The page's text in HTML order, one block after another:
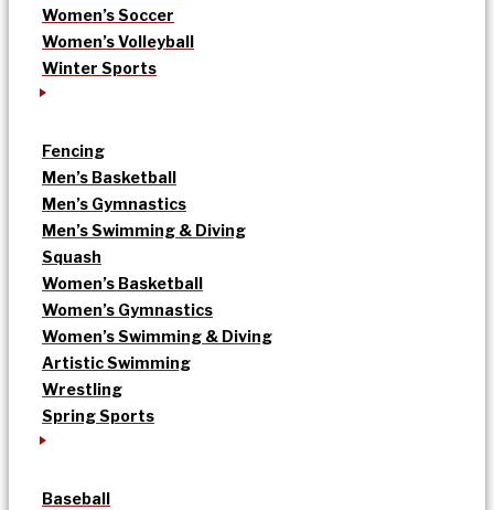
Women’s Soccer
Women’s Volleyball
Winter Sports
Fencing
Men’s Basketball
Men’s Gymnastics
Men’s Swimming & Diving
Squash
Women’s Basketball
Women’s Gymnastics
Women’s Swimming & Diving
Artistic Swimming
Wrestling
Spring Sports
Baseball